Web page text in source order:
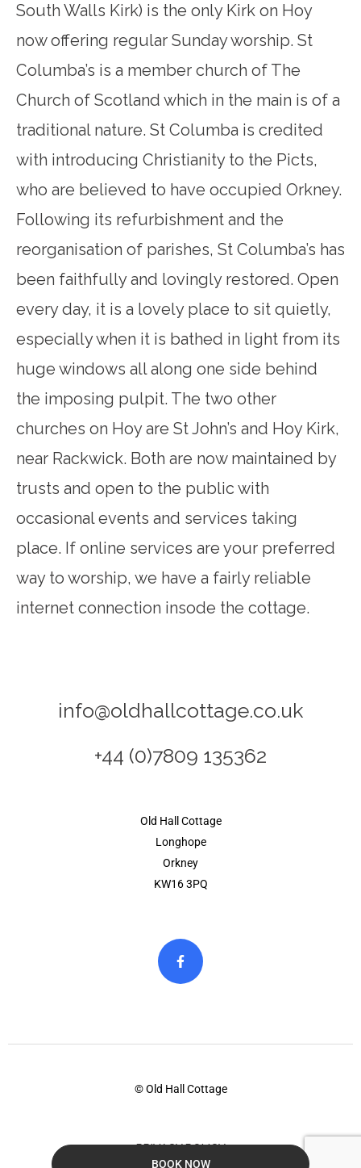
BOOK NOW
South Walls Kirk) is the only Kirk on Hoy
now offering regular Sunday worship. St
Columba’s is a member church of The
Church of Scotland which in the main is of a
traditional nature. St Columba is credited
with introducing Christianity to the Picts,
who are believed to have occupied Orkney.
Following its refurbishment and the
reorganisation of parishes, St Columba’s has
been faithfully and lovingly restored. Open
every day, it is a lovely place to sit quietly,
especially when it is bathed in light from its
huge windows all along one side behind
the imposing pulpit. The two other
churches on Hoy are St John’s and Hoy Kirk,
near Rackwick. Both are now maintained by
trusts and open to the public with
occasional events and services taking
place. If online services are your preferred
way to worship, we have a fairly reliable
internet connection insode the cottage.
info@oldhallcottage.co.uk
+44 (0)7809 135362
Old Hall Cottage
Longhope
Orkney
KW16 3PQ
© Old Hall Cottage
PRIVACY POLICY